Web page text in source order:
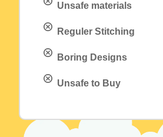
Unsafe materials
Reguler Stitching
Boring Designs
Unsafe to Buy